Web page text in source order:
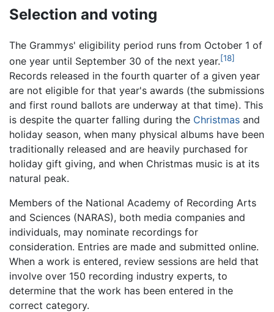
Selection and voting
The Grammys' eligibility period runs from October 1 of
one year until September 30 of the next year.[18]
Records released in the fourth quarter of a given year
are not eligible for that year's awards (the submissions
and first round ballots are underway at that time). This
is despite the quarter falling during the Christmas and
holiday season, when many physical albums have been
traditionally released and are heavily purchased for
holiday gift giving, and when Christmas music is at its
natural peak.
Members of the National Academy of Recording Arts
and Sciences (NARAS), both media companies and
individuals, may nominate recordings for
consideration. Entries are made and submitted online.
When a work is entered, review sessions are held that
involve over 150 recording industry experts, to
determine that the work has been entered in the
correct category.